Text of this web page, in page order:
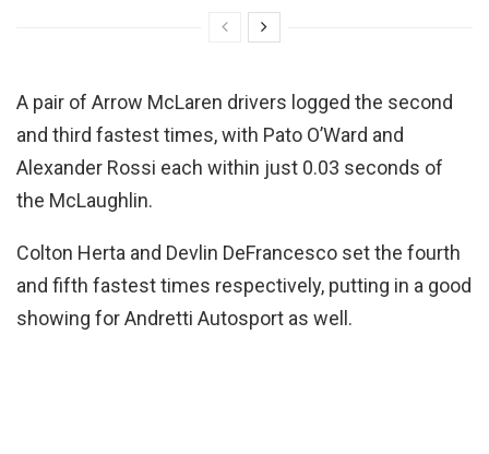
A pair of Arrow McLaren drivers logged the second
and third fastest times, with Pato O’Ward and
Alexander Rossi each within just 0.03 seconds of
the McLaughlin.
Colton Herta and Devlin DeFrancesco set the fourth
and fifth fastest times respectively, putting in a good
showing for Andretti Autosport as well.